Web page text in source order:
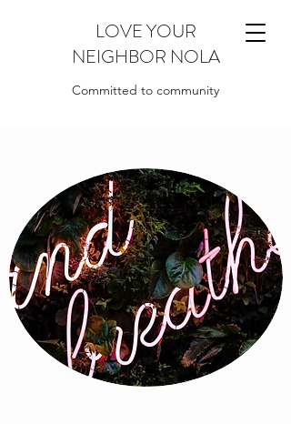
LOVE YOUR
NEIGHBOR NOLA
Committed to community